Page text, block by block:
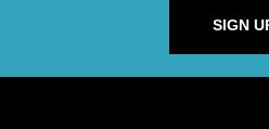
SIGN